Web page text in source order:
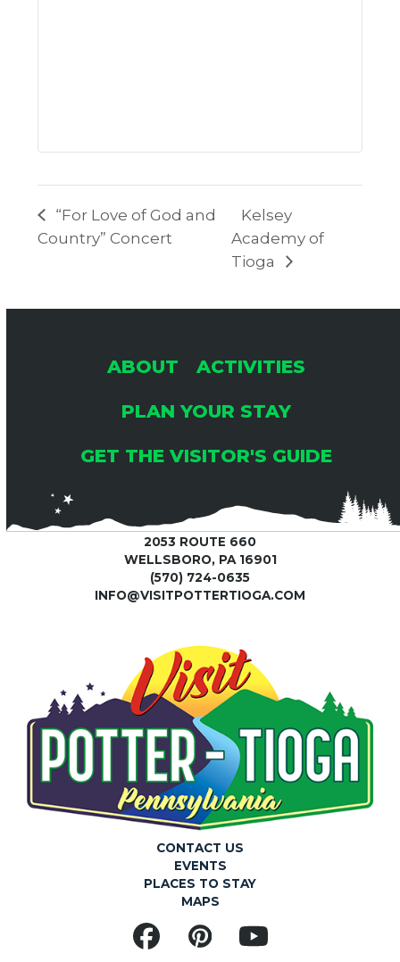
“For Love of God and
Country” Concert
Kelsey
Academy of
Tioga
ABOUT
ACTIVITIES
PLAN YOUR STAY
GET THE VISITOR'S GUIDE
2053 ROUTE 660
WELLSBORO, PA 16901
(570) 724-0635
INFO@VISITPOTTERTIOGA.COM
CONTACT US
EVENTS
PLACES TO STAY
MAPS
Facebook
PinterestYouTube